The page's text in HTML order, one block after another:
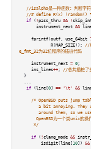
//isalpha是一种函数：判断字符
//# define R(x) (random()
if( !pass_thru && !
instrument_next &&
fprintf(outf, use_64bit
R(MAP_SIZE));
//
e_fmt_32为32位程序的插桩代码
instrument_next = 0;
ins_lines++;
//总共插桩了
}
...
if(line[0] == '\t' &&
/* OpenBSD puts jump
a bit annoying.
around them, so we
OpenBSD为一个类unix的操
*/
if( !clang_mode &&
isdigit(line[10]) &&